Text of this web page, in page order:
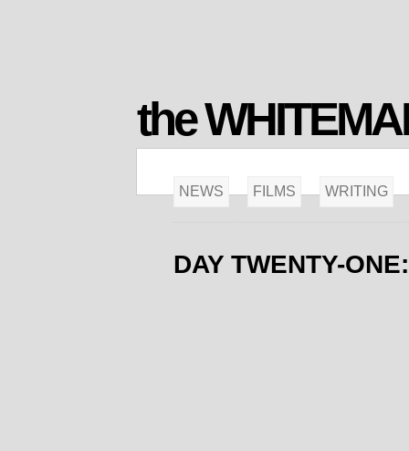
the
NEWS FILMS WRITING
DAY TWENTY-